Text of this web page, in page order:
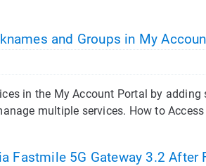
and Groups in My
in the My Account Portal by
multiple services. How to
Fastmile 5G Gateway 3.2 After